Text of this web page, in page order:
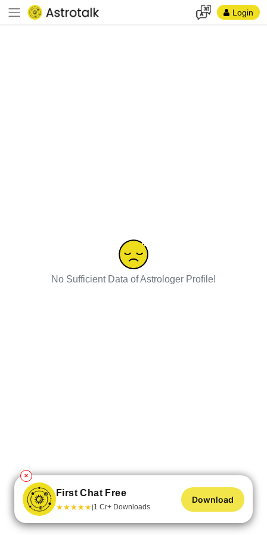
Login
No Sufficient Data of Astrologer Profile!
✕
First Chat Free
★★★★★|1 Cr+ Downloads
Download